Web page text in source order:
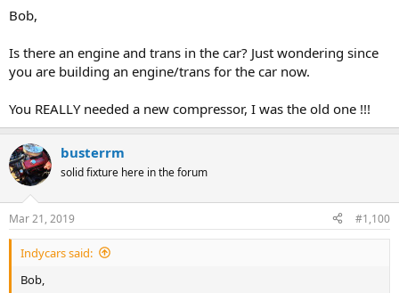
Bob,
Is there an engine and trans in the car? Just wondering since
you are building an engine/trans for the car now.
You REALLY needed a new compressor, I was the old one !!!
busterrm
solid fixture here in the forum
Mar 21, 2019 #1,100
Indycars said:
Bob,